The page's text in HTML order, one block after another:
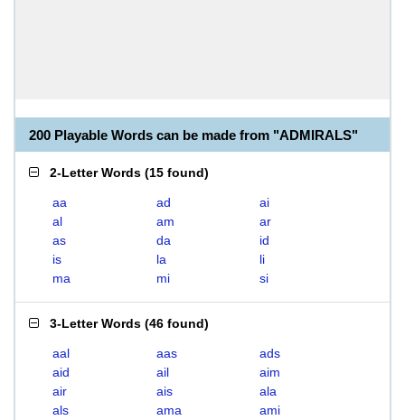
200 Playable Words can be made from "ADMIRALS"
2-Letter Words (15 found)
aa ad
ai
al
am
ar
as
da
id
is
la
li
ma
mi si
3-Letter Words (46 found)
aal aas
ads
aid
ail
aim
air
ais
ala
als
ama
ami